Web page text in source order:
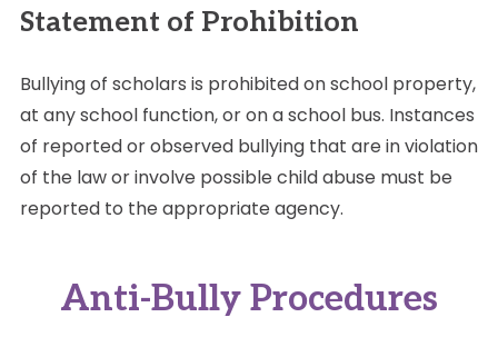
Statement of Prohibition
Bullying of scholars is prohibited on school property,
at any school function, or on a school bus. Instances
of reported or observed bullying that are in violation
of the law or involve possible child abuse must be
reported to the appropriate agency.
Anti-Bully Procedures